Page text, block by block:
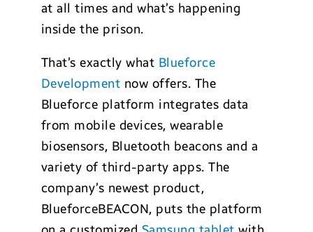
at all times and what’s happening
inside the prison.
That’s exactly what Blueforce
Development now offers. The
Blueforce platform integrates data
from mobile devices, wearable
biosensors, Bluetooth beacons and a
variety of third-party apps. The
company’s newest product,
BlueforceBEACON, puts the platform